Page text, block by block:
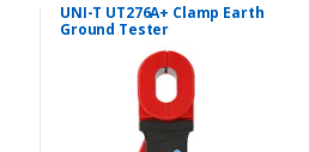
UNI-T UT276A+ Clamp Earth
Ground Tester